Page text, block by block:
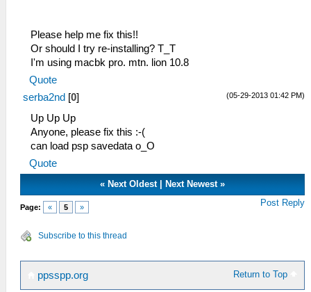
HLE\sceKernel.cpp:434 KO 296: Thread
"psa_fread_thread": pc= 0891ad2c sp=
09fb6db0 WAIT (wt=1 wid=0 wv=
00000000 )
53:56:545 lg_main I[HLE]:
HLE\sceKernel.cpp:434 KO 297: Semaphore
"psa_fread_thread_sema": -
53:56:545 lg_main I[HLE]:
HLE\sceKernel.cpp:434 KO 298: Semaphore
"psaFRead_ReqSema": -
53:56:545 lg_main I[HLE]:
HLE\sceKernel.cpp:434 KO 299: Semaphore
"psaFRead_ResultSema": -
53:56:545 lg_main I[HLE]:
"SceGuSignal": init=00000001 cur=00000001
HLE\sceKernel.cpp:434 KO 301: Thread
Please help me fix this!!
Or should I try re-installing? T_T
I'm using macbk pro. mtn. lion 10.8
Quote
(05-29-2013 01:42 PM)
serba2nd [0]
Up Up Up
Anyone, please fix this :-(
can load psp savedata o_O
Quote
« Next Oldest| Next Newest»
Page: « 5 » Post Reply
Subscribe to this thread
Return to Top
ppsspp.org